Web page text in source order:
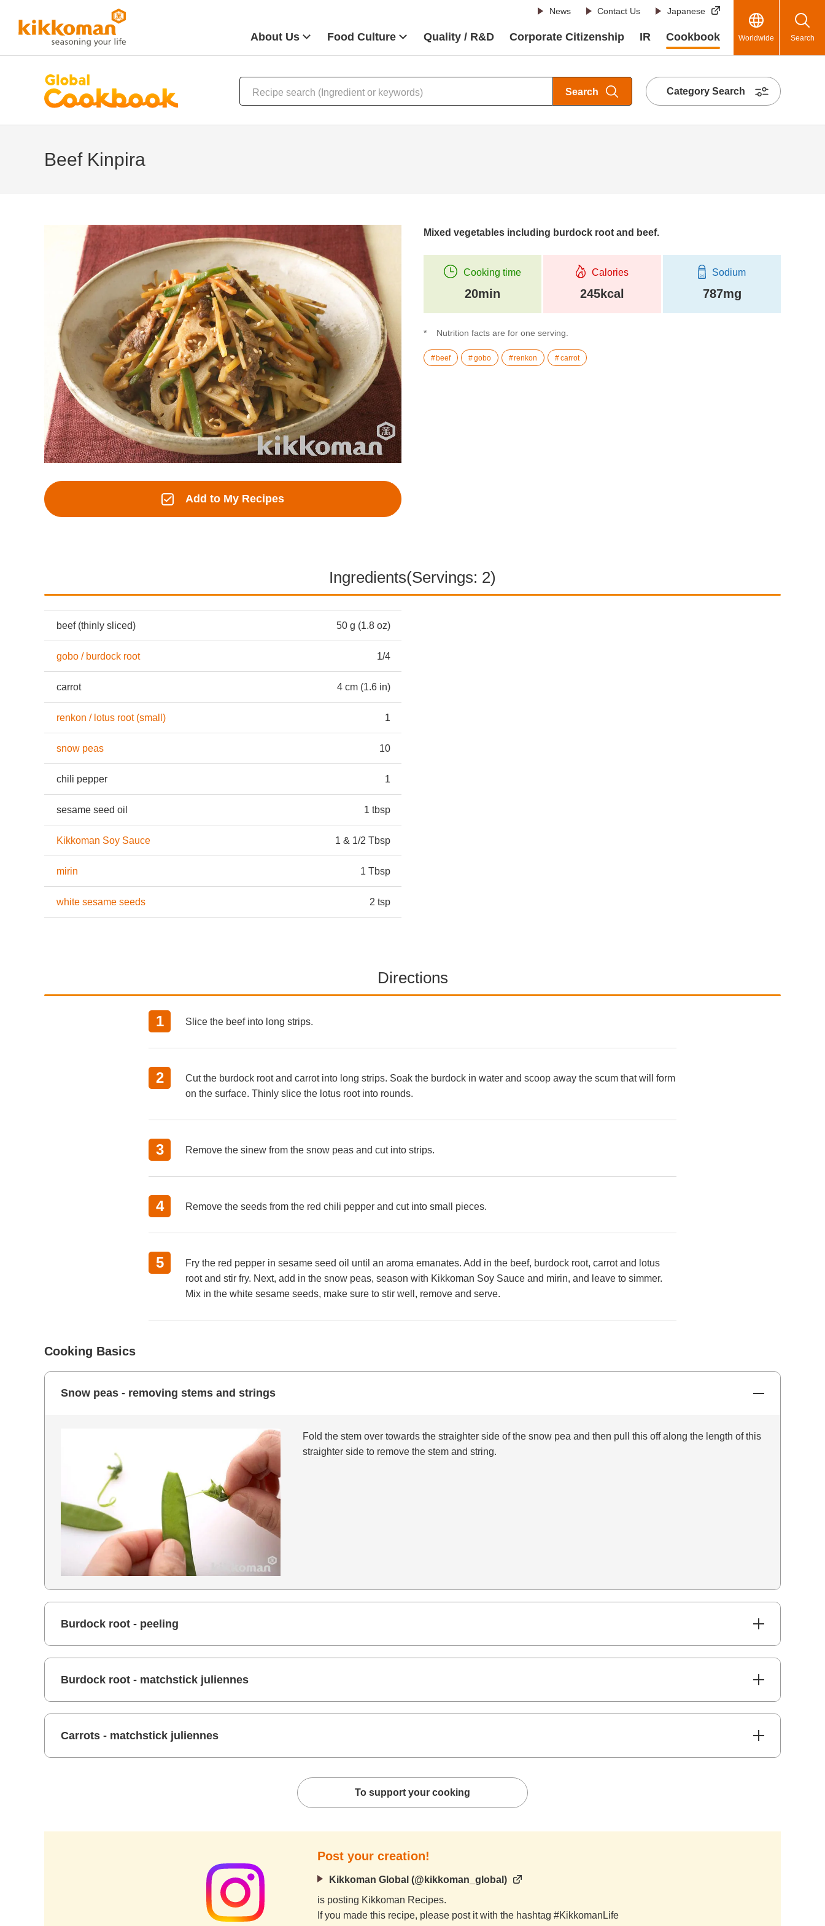
News Contact Us Japanese
About Us Food Culture Quality / R&D Corporate Citizenship IR Cookbook Worldwide Search
Search Category Search
Beef Kinpira
Add to My Recipes
Mixed vegetables including burdock root and beef.
Cooking time
20min
Calories
245kcal
Sodium
787mg
Nutrition facts are for one serving.
beef gobo renkon carrot
Ingredients(Servings: 2)
beef (thinly sliced) 50 g (1.8 oz)
gobo / burdock root 1/4
carrot 4 cm (1.6 in)
renkon / lotus root (small) 1
snow peas 10
chili pepper 1
sesame seed oil 1 tbsp
Kikkoman Soy Sauce 1 & 1/2 Tbsp
mirin 1 Tbsp
white sesame seeds 2 tsp
Directions
Slice the beef into long strips.
Cut the burdock root and carrot into long strips. Soak the burdock in water and scoop away the scum that will form
on the surface. Thinly slice the lotus root into rounds.
Remove the sinew from the snow peas and cut into strips.
Remove the seeds from the red chili pepper and cut into small pieces.
Fry the red pepper in sesame seed oil until an aroma emanates. Add in the beef, burdock root, carrot and lotus
root and stir fry. Next, add in the snow peas, season with Kikkoman Soy Sauce and mirin, and leave to simmer.
Mix in the white sesame seeds, make sure to stir well, remove and serve.
Cooking Basics
Snow peas - removing stems and strings
Fold the stem over towards the straighter side of the snow pea and then pull this off along the length of this
straighter side to remove the stem and string.
Burdock root - peeling
Burdock root - matchstick juliennes
Carrots - matchstick juliennes
To support your cooking
Post your creation!
Kikkoman Global (@kikkoman_global)
is posting Kikkoman Recipes.
If you made this recipe, please post it with the hashtag #KikkomanLife